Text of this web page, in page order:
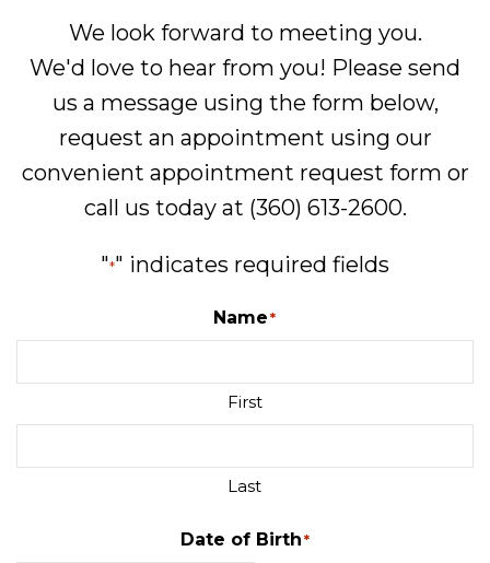
We look forward to meeting you.
We'd love to hear from you! Please send
us a message using the form below,
request an appointment using our
convenient appointment request form or
call us today at (360) 613-2600.
"*" indicates required fields
Name *
First
Last
Date of Birth*